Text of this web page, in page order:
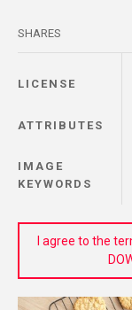
SHARES
LICENSE
ATTRIBUTES
IMAGE
KEYWORDS
I agree to the